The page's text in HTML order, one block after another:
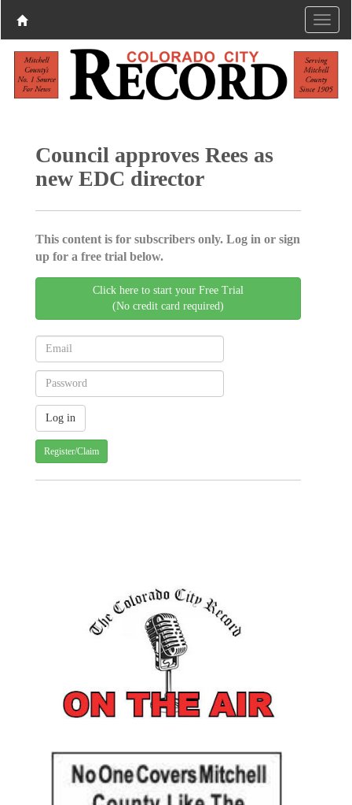
Council approves Rees as
new EDC director
This content is for subscribers only. Log in or sign
up for a free trial below.
Click here to start your Free Trial
(No credit card required)
Register/Claim